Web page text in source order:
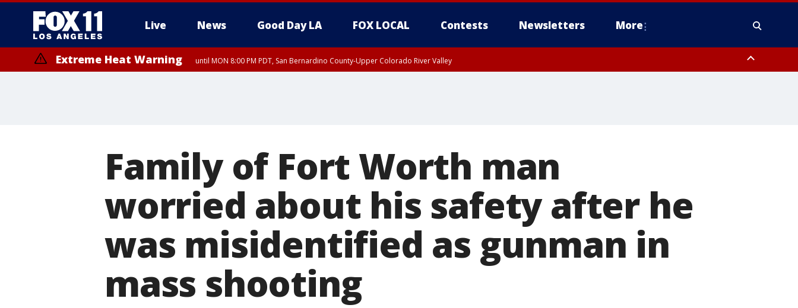
Live News Good Day LA FOX LOCAL Contests Newsletters More
Extreme Heat Warning until MON 8:00 PM PDT, San Bernardino County-Upper Colorado River Valley
Family of Fort Worth man
worried about his safety after he
was misidentified as gunman in
mass shooting